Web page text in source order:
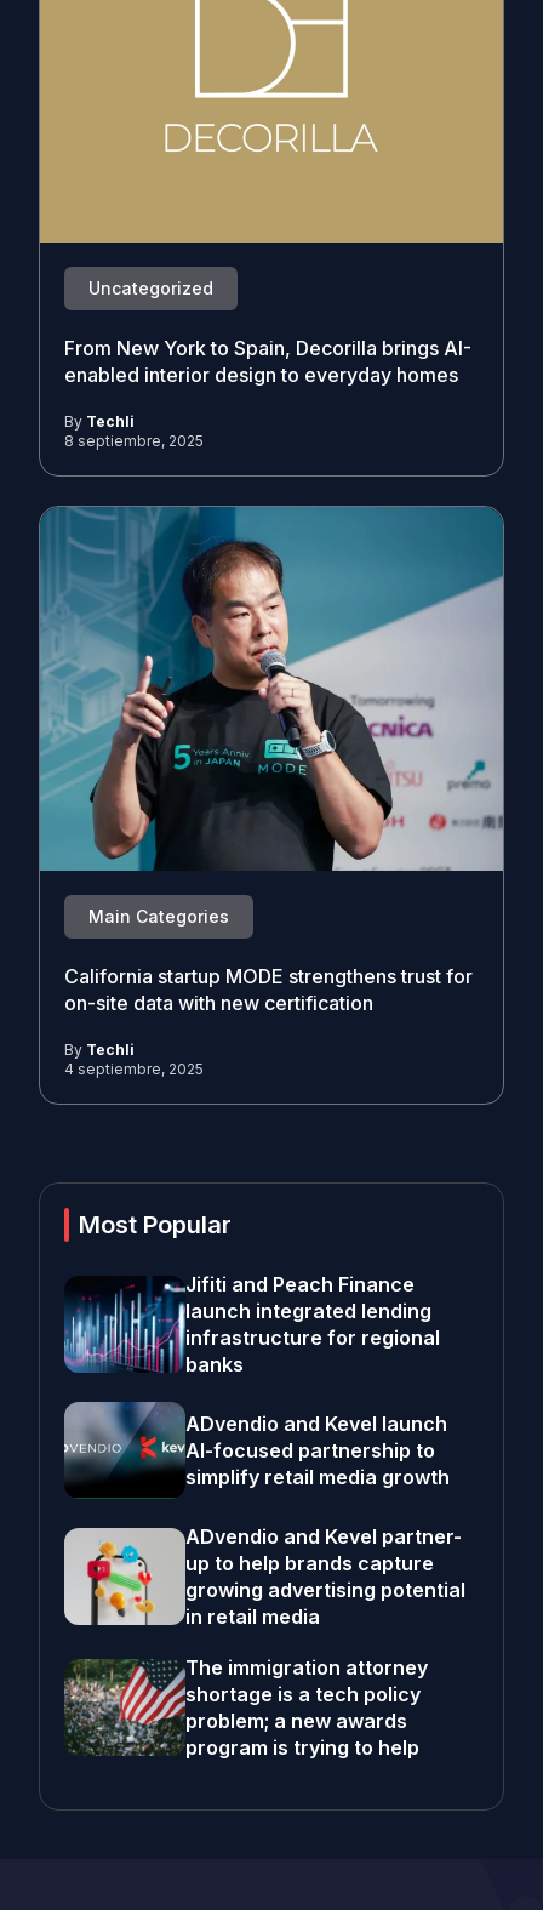
Uncategorized
From New York to Spain, Decorilla brings AI-
enabled interior design to everyday homes
By Techli
8 septiembre, 2025
Main Categories
California startup MODE strengthens trust for
on-site data with new certification
By Techli
4 septiembre, 2025
Most Popular
Jifiti and Peach Finance
launch integrated lending
infrastructure for regional
banks
ADvendio and Kevel launch
AI-focused partnership to
simplify retail media growth
ADvendio and Kevel partner-
up to help brands capture
growing advertising potential
in retail media
The immigration attorney
shortage is a tech policy
problem; a new awards
program is trying to help